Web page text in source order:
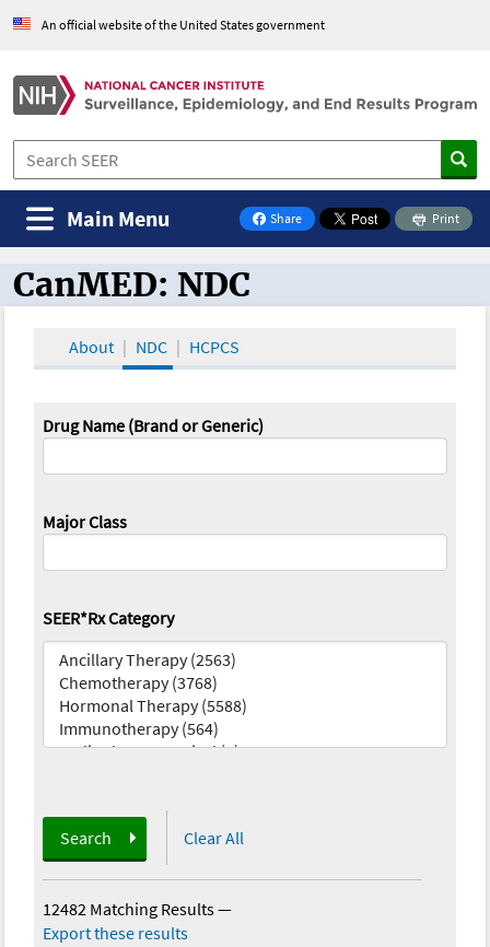
An official website of the United States government
Share
on Facebook
Print
Main Menu
CanMED and the Oncology Toolbox
CanMED: NDC
About NDC HCPCS
Drug Name (Brand or Generic)
Major Class
SEER*Rx Category
Search Clear All
12482 Matching Results—
Export these results